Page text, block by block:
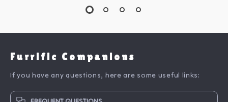
Furrific Companions
If you have any questions, here are some useful links: